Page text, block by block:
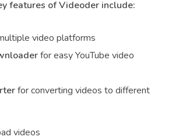
features of Videoder include:
video platforms
for easy YouTube video
for converting videos to different